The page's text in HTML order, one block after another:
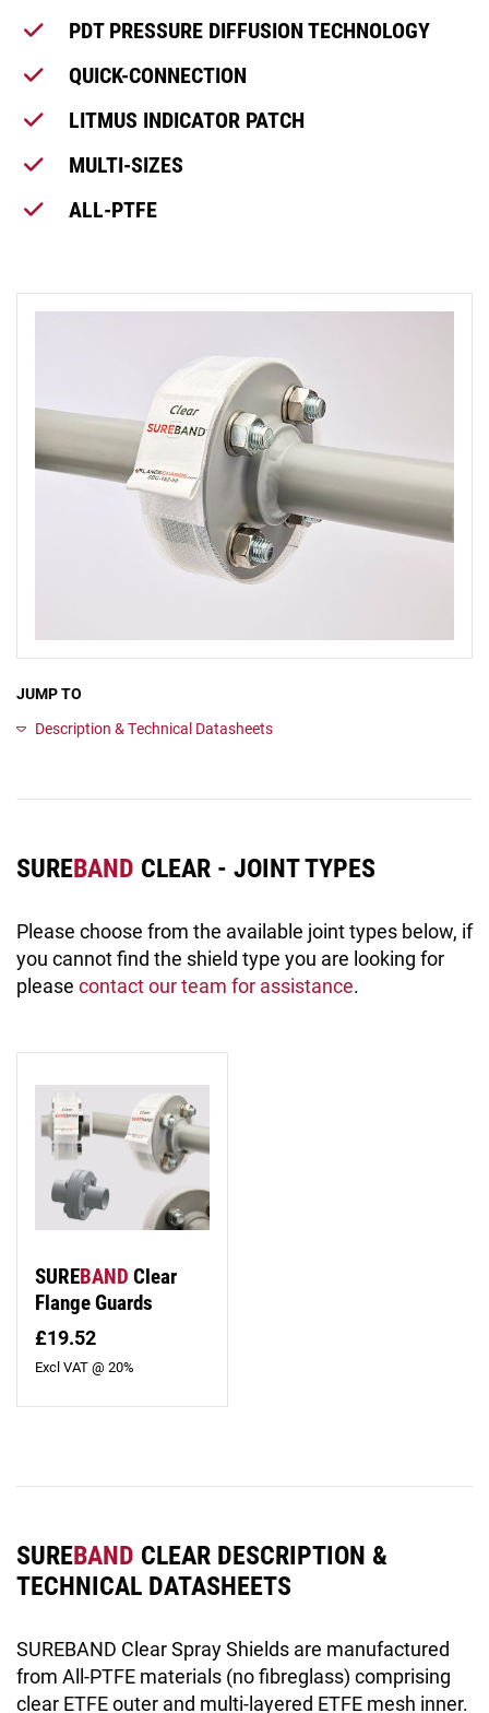
PDT PRESSURE DIFFUSION TECHNOLOGY
QUICK-CONNECTION
LITMUS INDICATOR PATCH
MULTI-SIZES
ALL-PTFE
JUMP TO
Description & Technical Datasheets
SUREBAND CLEAR - JOINT TYPES
Please choose from the available joint types below, if
you cannot find the shield type you are looking for
please contact our team for assistance.
SUREBAND Clear
Flange Guards
£19.52
Excl VAT @ 20%
SUREBAND CLEAR DESCRIPTION &
TECHNICAL DATASHEETS
SUREBAND Clear Spray Shields are manufactured
from All-PTFE materials (no fibreglass) comprising
clear ETFE outer and multi-layered ETFE mesh inner.